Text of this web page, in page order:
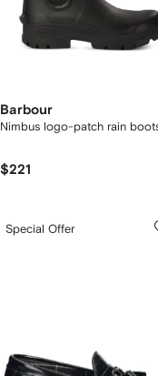
Barbour
Nimbus logo-patch rain
$221
Special Offer